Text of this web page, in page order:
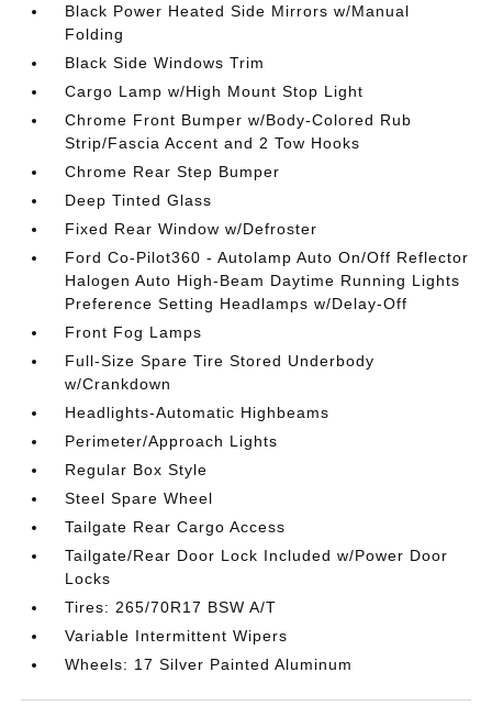
Black Power Heated Side Mirrors w/Manual
Folding
Black Side Windows Trim
Cargo Lamp w/High Mount Stop Light
Chrome Front Bumper w/Body-Colored Rub
Strip/Fascia Accent and 2 Tow Hooks
Chrome Rear Step Bumper
Deep Tinted Glass
Fixed Rear Window w/Defroster
Ford Co-Pilot360 - Autolamp Auto On/Off Reflector
Halogen Auto High-Beam Daytime Running Lights
Preference Setting Headlamps w/Delay-Off
Front Fog Lamps
Full-Size Spare Tire Stored Underbody
w/Crankdown
Headlights-Automatic Highbeams
Perimeter/Approach Lights
Regular Box Style
Steel Spare Wheel
Tailgate Rear Cargo Access
Tailgate/Rear Door Lock Included w/Power Door
Locks
Tires: 265/70R17 BSW A/T
Variable Intermittent Wipers
Wheels: 17 Silver Painted Aluminum